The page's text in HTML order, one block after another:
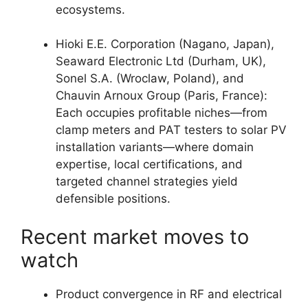
ecosystems.
Hioki E.E. Corporation (Nagano, Japan),
Seaward Electronic Ltd (Durham, UK),
Sonel S.A. (Wroclaw, Poland), and
Chauvin Arnoux Group (Paris, France):
Each occupies profitable niches—from
clamp meters and PAT testers to solar PV
installation variants—where domain
expertise, local certifications, and
targeted channel strategies yield
defensible positions.
Recent market moves to
watch
Product convergence in RF and electrical